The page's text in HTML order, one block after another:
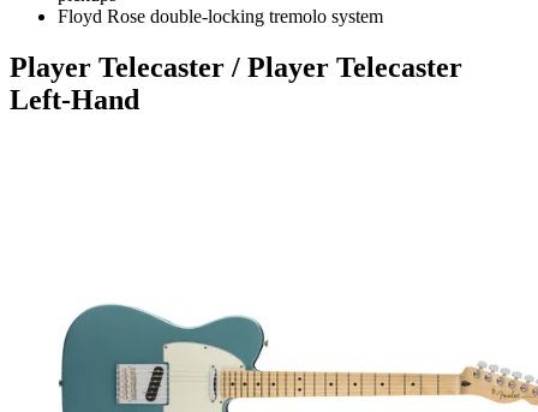
Floyd Rose double-locking tremolo system
Player Telecaster / Player Telecaster
Left-Hand